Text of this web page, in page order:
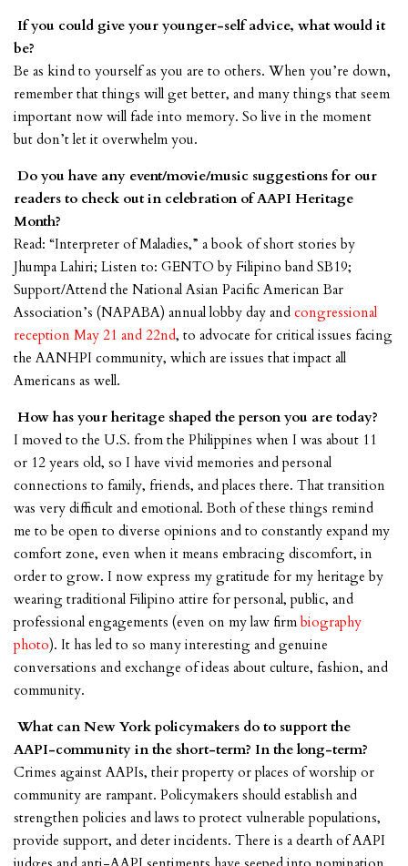
If you could give your younger-self advice, what would it
be?
Be as kind to yourself as you are to others. When you’re down,
remember that things will get better, and many things that seem
important now will fade into memory. So live in the moment
but don’t let it overwhelm you.
Do you have any event/movie/music suggestions for our
readers to check out in celebration of AAPI Heritage
Month?
Read: “Interpreter of Maladies,” a book of short stories by
Jhumpa Lahiri; Listen to: GENTO by Filipino band SB19;
Support/Attend the National Asian Pacific American Bar
Association’s (NAPABA) annual lobby day andcongressional
reception May 21 and 22nd, to advocate for critical issues facing
the AANHPI community, which are issues that impact all
Americans as well.
How has your heritage shaped the person you are today?
I moved to the U.S. from the Philippines when I was about 11
or 12 years old, so I have vivid memories and personal
connections to family, friends, and places there. That transition
was very difficult and emotional. Both of these things remind
me to be open to diverse opinions and to constantly expand my
comfort zone, even when it means embracing discomfort, in
order to grow. I now express my gratitude for my heritage by
wearing traditional Filipino attire for personal, public, and
professional engagements (even on my law firmbiography
photo). It has led to so many interesting and genuine
conversations and exchange of ideas about culture, fashion, and
community.
What can New York policymakers do to support the
AAPI-community in the short-term? In the long-term?
Crimes against AAPIs, their property or places of worship or
community are rampant. Policymakers should establish and
strengthen policies and laws to protect vulnerable populations,
provide support, and deter incidents. There is a dearth of AAPI